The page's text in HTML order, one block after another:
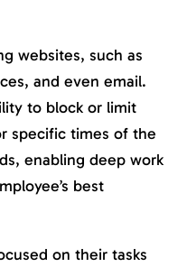
websites, such as
and even email.
to block or limit
specific times of the
enabling deep work
best
on their tasks